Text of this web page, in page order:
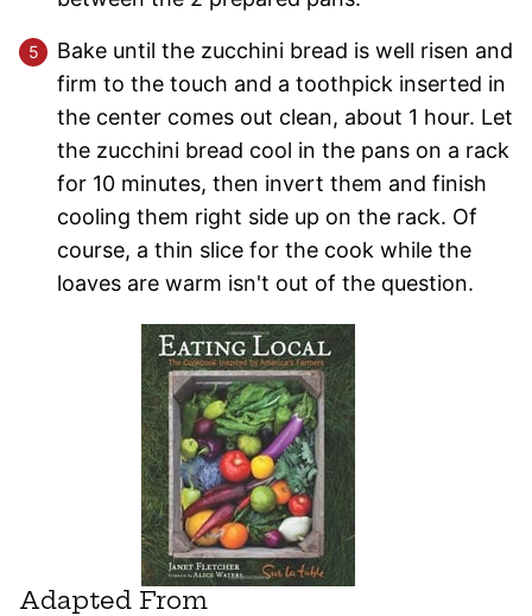
Bake until the zucchini bread is well risen and
firm to the touch and a toothpick inserted in
the center comes out clean, about 1 hour. Let
the zucchini bread cool in the pans on a rack
for 10 minutes, then invert them and finish
cooling them right side up on the rack. Of
course, a thin slice for the cook while the
loaves are warm isn't out of the question.
Adapted From